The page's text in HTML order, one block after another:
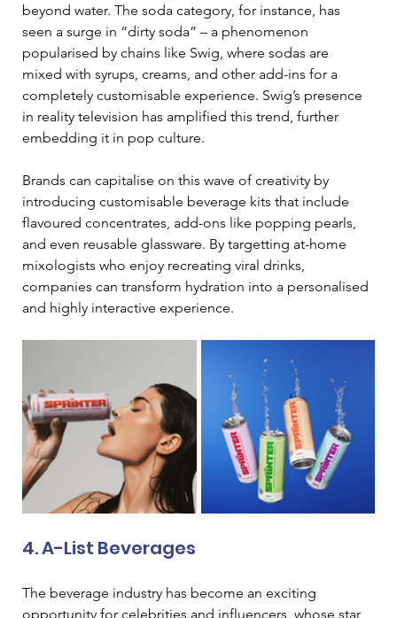
beyond water. The soda category, for instance, has
seen a surge in “dirty soda” – a phenomenon
popularised by chains like Swig, where sodas are
mixed with syrups, creams, and other add-ins for a
completely customisable experience. Swig’s presence
in reality television has amplified this trend, further
embedding it in pop culture.
Brands can capitalise on this wave of creativity by
introducing customisable beverage kits that include
flavoured concentrates, add-ons like popping pearls,
and even reusable glassware. By targetting at-home
mixologists who enjoy recreating viral drinks,
companies can transform hydration into a personalised
and highly interactive experience.
4. A-List Beverages
The beverage industry has become an exciting
opportunity for celebrities and influencers, whose star